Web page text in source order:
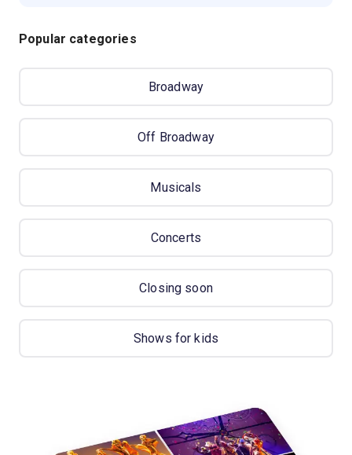
Popular categories
Broadway
Off Broadway
Musicals
Concerts
Closing soon
Shows for kids